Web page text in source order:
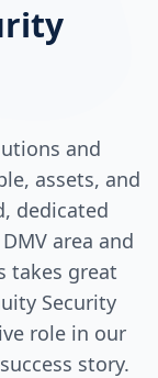
and
assets, and
dedicated
area and
takes great
Security
role in our
story.